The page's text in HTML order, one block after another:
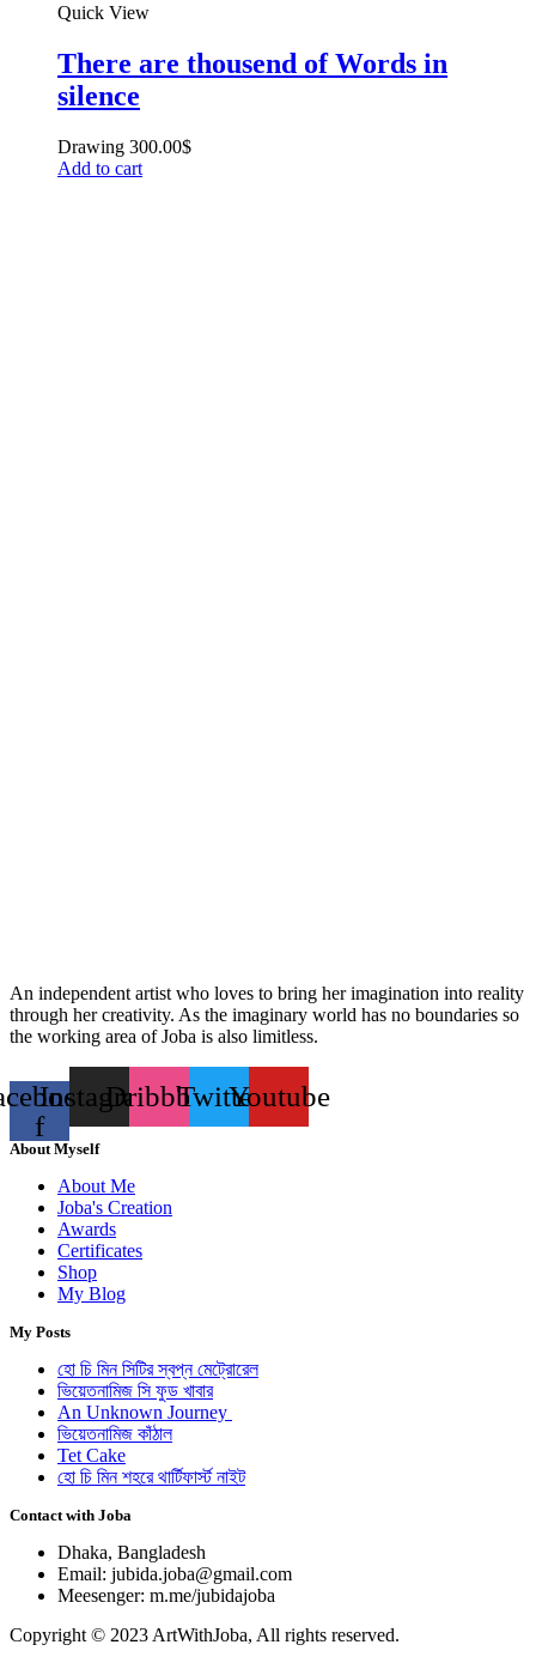
Quick View
There are thousend of Words in
silence
Drawing 300.00$
Add to cart
An independent artist who loves to bring her imagination into reality
through her creativity. As the imaginary world has no boundaries so
the working area of Joba is also limitless.
f
InstagramDribbbleTwitterYoutube
About Myself
About Me
Joba's Creation
Awards
Certificates
Shop
My Blog
My Posts
হো চি মিন সিটির স্বপ্ন মেট্রোরেল
ভিয়েতনামিজ সি ফুড খাবার
An Unknown Journey
ভিয়েতনামিজ কাঁঠাল
Tet Cake
হো চি মিন শহরে থার্টিফার্স্ট নাইট
Contact with Joba
Dhaka, Bangladesh
Email: jubida.joba@gmail.com
Meesenger: m.me/jubidajoba
Copyright © 2023 ArtWithJoba, All rights reserved.